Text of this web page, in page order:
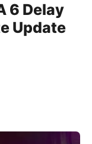
6 Delay
Update